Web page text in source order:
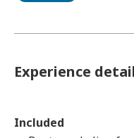
Experience
Included